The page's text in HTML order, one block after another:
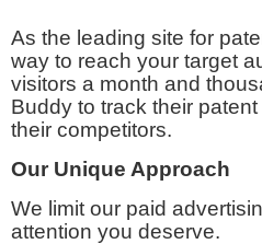
As the leading site for
way to reach your target
visitors a month and
Buddy to track their
their competitors.
Our Unique Approach
We limit our paid
attention you deserve.